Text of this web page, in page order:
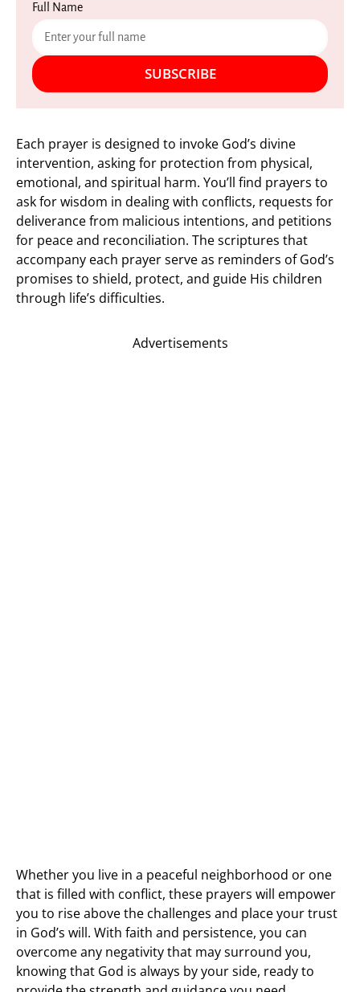
Full Name
SUBSCRIBE
Each prayer is designed to invoke God’s divine
intervention, asking for protection from physical,
emotional, and spiritual harm. You’ll find prayers to
ask for wisdom in dealing with conflicts, requests for
deliverance from malicious intentions, and petitions
for peace and reconciliation. The scriptures that
accompany each prayer serve as reminders of God’s
promises to shield, protect, and guide His children
through life’s difficulties.
Advertisements
Whether you live in a peaceful neighborhood or one
that is filled with conflict, these prayers will empower
you to rise above the challenges and place your trust
in God’s will. With faith and persistence, you can
overcome any negativity that may surround you,
knowing that God is always by your side, ready to